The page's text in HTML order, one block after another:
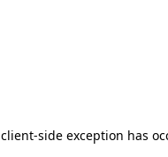
client-side exception has